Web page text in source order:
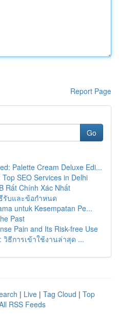
Report Page
Go
Palette Cream Deluxe Edi...
SEO Services in Delhi
Rất Chính Xác Nhất
รับและข้อกำหนด
untuk Kesempatan Pe...
Past
Pain and Its Risk-free Use
วิธีการเข้าใช้งานล่าสุด ...
| Live | Tag Cloud | Top
RSS Feeds